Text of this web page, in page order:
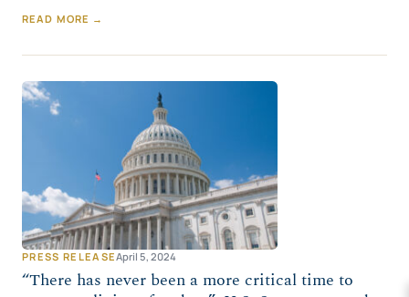
READ MORE →
PRESS RELEASEApril 5, 2024
“There has never been a more critical time to